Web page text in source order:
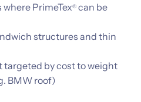
PrimeTex® can be
structures and thin
by cost to weight
BMW roof)